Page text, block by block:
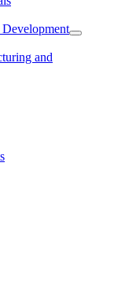
Development
and